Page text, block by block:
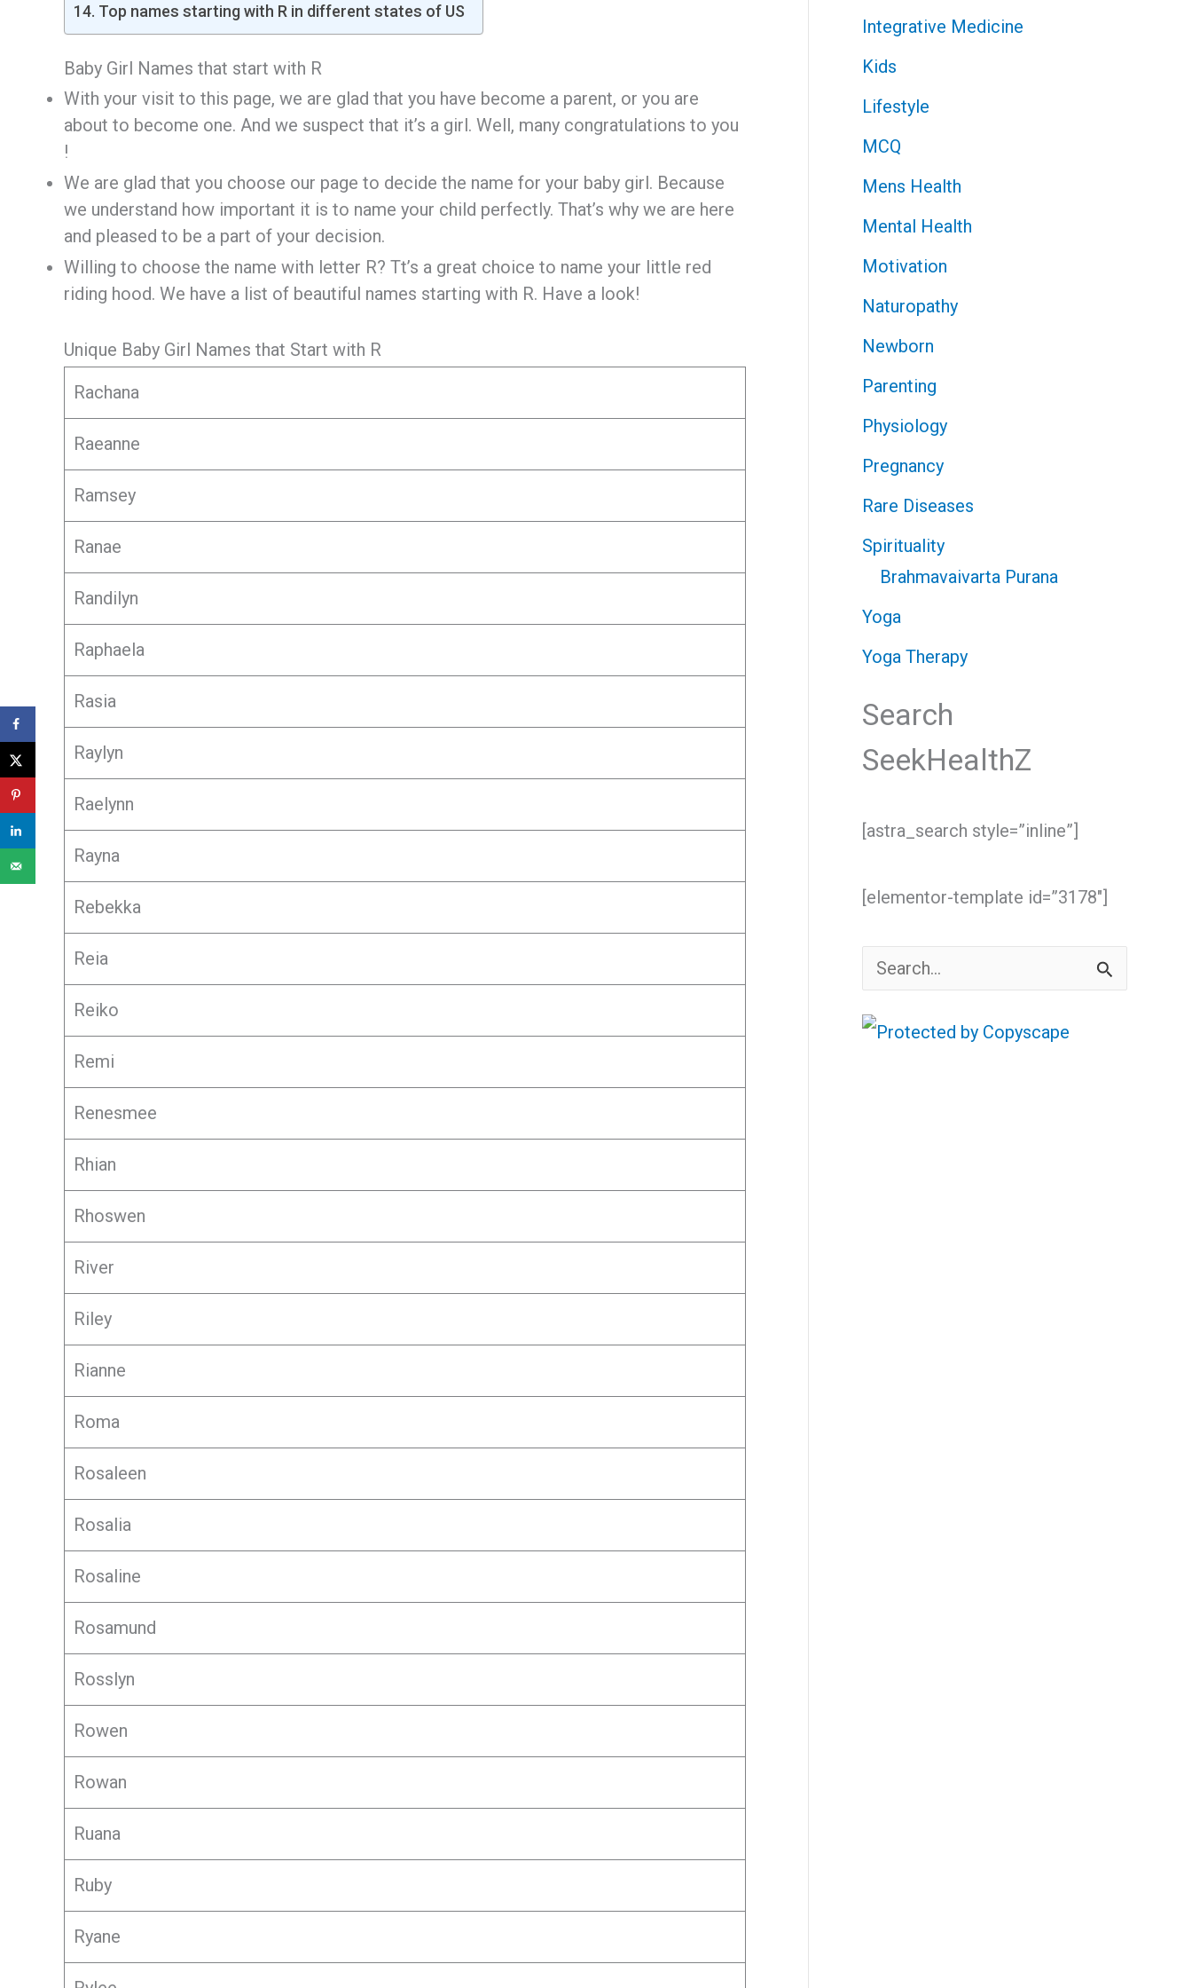
Top names starting with R in different states of US
Baby Girl Names that start with R
With your visit to this page, we are glad that you have become a parent, or you are
about to become one. And we suspect that it’s a girl. Well, many congratulations to you
!
We are glad that you choose our page to decide the name for your baby girl. Because
we understand how important it is to name your child perfectly. That’s why we are here
and pleased to be a part of your decision.
Willing to choose the name with letter R? Tt’s a great choice to name your little red
riding hood. We have a list of beautiful names starting with R. Have a look!
Unique Baby Girl Names that Start with R
Rachana
Raeanne
Ramsey
Ranae
Randilyn
Raphaela
Rasia
Raylyn
Raelynn
Rayna
Rebekka
Reia
Reiko
Remi
Renesmee
Rhian
Rhoswen
River
Riley
Rianne
Roma
Rosaleen
Rosalia
Rosaline
Rosamund
Rosslyn
Rowen
Rowan
Ruana
Ruby
Ryane
Integrative Medicine
Kids
Lifestyle
MCQ
Mens Health
Mental Health
Motivation
Naturopathy
Newborn
Parenting
Physiology
Pregnancy
Rare Diseases
Spirituality
Brahmavaivarta Purana
Yoga
Yoga Therapy
Search
SeekHealthZ
[astra_search style=”inline”]
[elementor-template id=”3178″]
a